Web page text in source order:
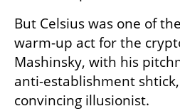
But Celsius was one of
warm-up act for the
Mashinsky, with his
anti-establishment
convincing illusionist.